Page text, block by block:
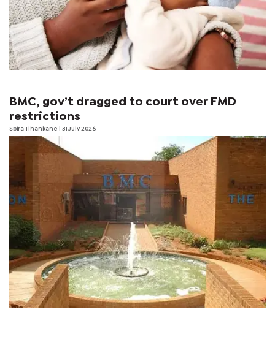
BMC, gov’t dragged to court over FMD
restrictions
Spira Tlhankane | 31 July 2026